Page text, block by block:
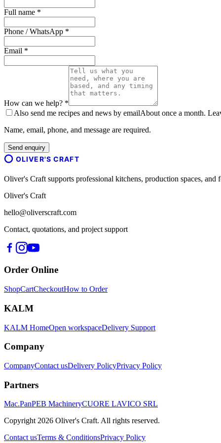
Full name *
Phone / WhatsApp *
Email *
How can we help? *
Also send me recipes and news by emailAbout once a month.
Name, email, phone, and message are required.
Send enquiry
OLIVER'S CRAFT
Oliver's Craft supports professional kitchens, production spaces,
Oliver's Craft
hello@oliverscraft.com
Contact, quotations, and project support
Order Online
ShopCartCheckoutHow to Order
KALM
KALM HomeOpen workspaceDelivery Support
Company
CompanyContact usDelivery PolicyPrivacy Policy
Partners
Mac.PanPEB MachineryCUORE LAVICO SRL
Copyright2026 Oliver's Craft. All rights reserved.
Contact usTerms & ConditionsPrivacy Policy